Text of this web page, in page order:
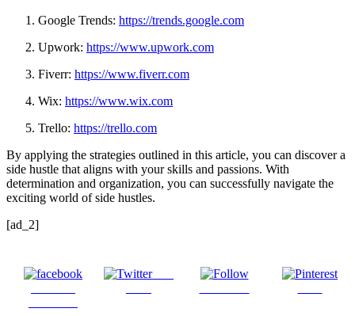
Google Trends: https://trends.google.com
Upwork: https://www.upwork.com
Fiverr: https://www.fiverr.com
Wix: https://www.wix.com
Trello: https://trello.com
By applying the strategies outlined in this article, you can discover a
side hustle that aligns with your skills and passions. With
determination and organization, you can successfully navigate the
exciting world of side hustles.
[ad_2]
Post